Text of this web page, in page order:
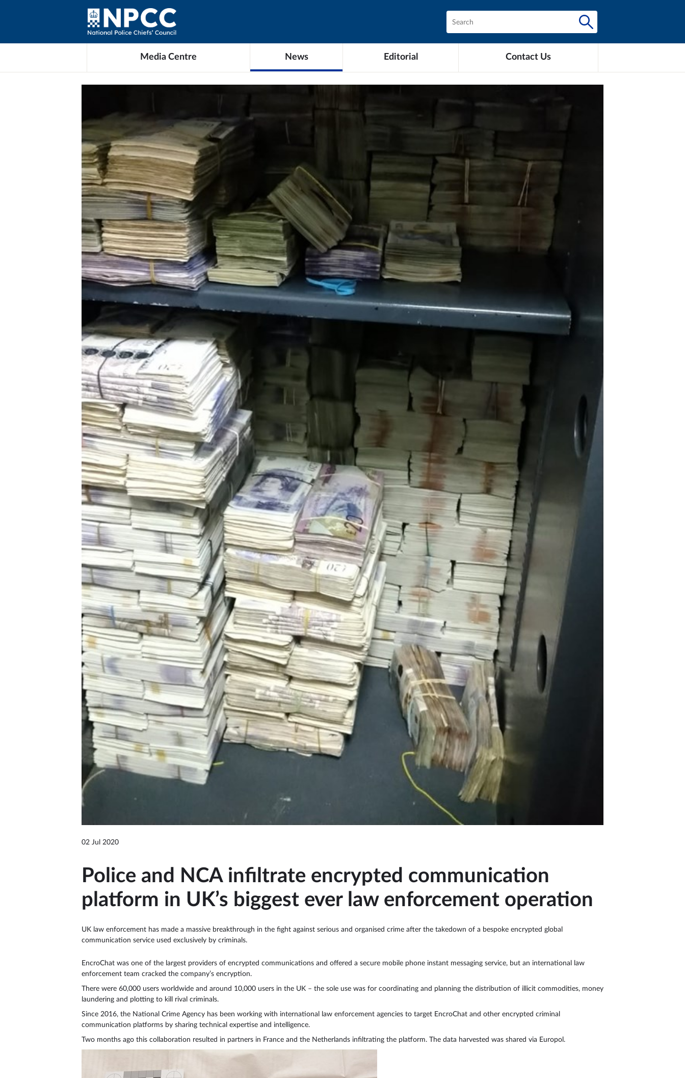
Media Centre News Editorial Contact Us
02 Jul 2020
Police and NCA infiltrate encrypted communication
platform in UK’s biggest ever law enforcement operation
UK law enforcement has made a massive breakthrough in the fight against serious and organised crime after the takedown of a bespoke encrypted global
communication service used exclusively by criminals.
EncroChat was one of the largest providers of encrypted communications and offered a secure mobile phone instant messaging service, but an international law
enforcement team cracked the company’s encryption.
There were 60,000 users worldwide and around 10,000 users in the UK – the sole use was for coordinating and planning the distribution of illicit commodities, money
laundering and plotting to kill rival criminals.
Since 2016, the National Crime Agency has been working with international law enforcement agencies to target EncroChat and other encrypted criminal
communication platforms by sharing technical expertise and intelligence.
Two months ago this collaboration resulted in partners in France and the Netherlands infiltrating the platform. The data harvested was shared via Europol.